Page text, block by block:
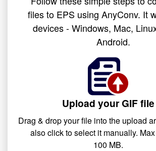
files to EPS using AnyConv. It
devices - Windows, Mac,
Android.
Upload your GIF file
Drag & drop your file into the upload
also click to select it manually.
100 MB.